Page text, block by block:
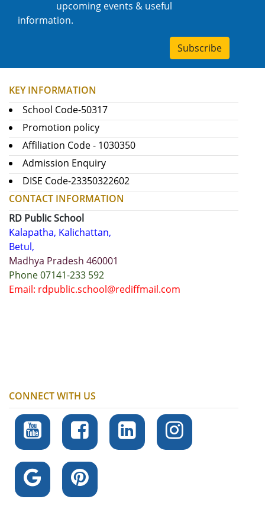
upcoming events & useful
information.
Subscribe
KEY INFORMATION
School Code-50317
Promotion policy
Affiliation Code - 1030350
Admission Enquiry
DISE Code-23350322602
CONTACT INFORMATION
RD Public School
Kalapatha, Kalichattan,
Betul,
Madhya Pradesh 460001
Phone 07141-233 592
Email: rdpublic.school@rediffmail.com
CONNECT WITH US